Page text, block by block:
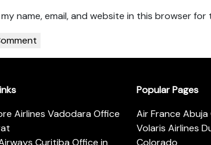
my name, email, and website in this browser
Airlines Vadodara Office
Curitiba Office in
Popular Pages
Air France
Volaris Airlines
Colorado